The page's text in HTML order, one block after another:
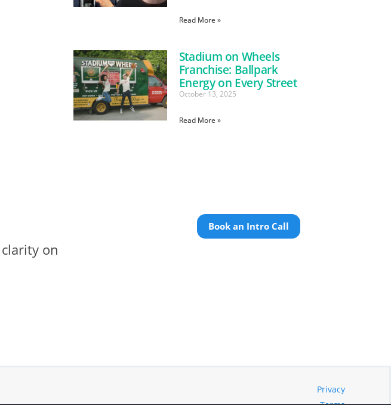
Read More »
Stadium on Wheels
Franchise: Ballpark
Energy on Every Street
October 13, 2025
Read More »
on
Book an Intro Call
Privacy